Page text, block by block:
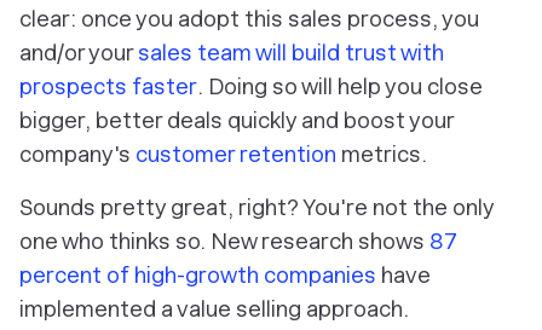
clear: once you adopt this sales process, you
and/or yoursales team will build trust with
prospects faster. Doing so will help you close
bigger, better deals quickly and boost your
company's customer retention metrics.
Sounds pretty great, right? You're not the only
one who thinks so. New research shows 87
percent of high-growth companies have
implemented a value selling approach.